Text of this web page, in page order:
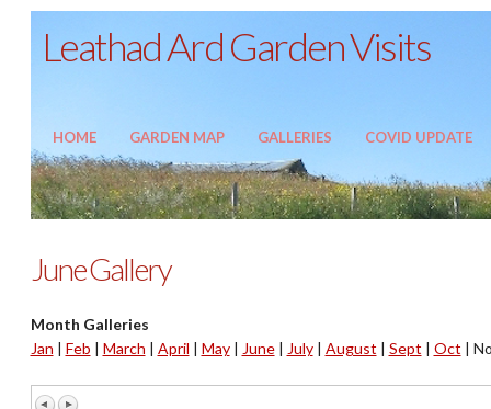
HOME GARDEN MAP GALLERIES COVID UPDATE
Leathad Ard Garden Visits
June Gallery
Month Galleries
Jan | Feb | March | April | May| June| July| August | Sept | Oct |